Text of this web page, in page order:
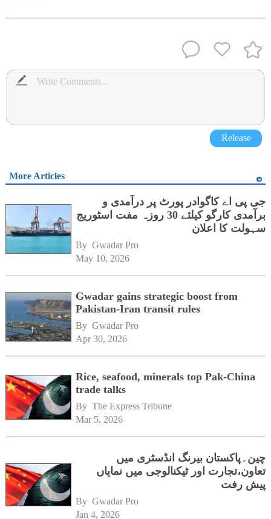
Release
More Articles
جی پی اے کاگوادر پورٹ پر درآمدی و
برآمدی کارگو کیلئے 30 روزہ مفت اسٹوریج
سہولت کا اعلان
By Gwadar Pro
May 10, 2026
Gwadar gains strategic boost from
Pakistan-Iran transit rules
By Gwadar Pro
Apr 30, 2026
Rice, seafood, minerals top Pak-China
trade talks
By The Express Tribune
Mar 5, 2026
چین۔پاکستان بیرنگ انڈسٹری میں
تعاون،تجارت اور ٹیکنالوجی میں نمایاں
پیش رفت
By Gwadar Pro
Jan 4, 2026